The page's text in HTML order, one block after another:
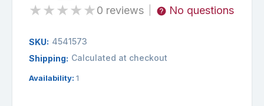
★★★★★0 reviews No questions
SKU: 4541573
Shipping: Calculated at checkout
Availability: 1